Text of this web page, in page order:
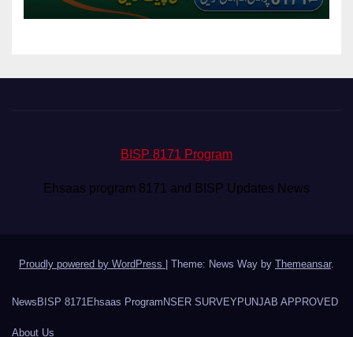
BISP 8171 Program
Ehsaas program 8171 and BISP Updates News
Proudly powered by WordPress | Theme: News Way by Themeansar.
News BISP 8171Ehsaas Program NSER SURVEY PUNJAB APPROVED
About Us